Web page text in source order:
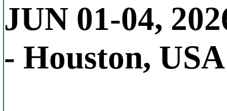
JUN 01-04,
- Houston, USA